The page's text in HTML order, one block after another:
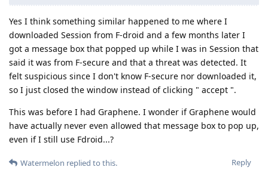
Yes I think something similar happened to me where I
downloaded Session from F-droid and a few months later I
got a message box that popped up while I was in Session that
said it was from F-secure and that a threat was detected. It
felt suspicious since I don't know F-secure nor downloaded it,
so I just closed the window instead of clicking " accept ".
This was before I had Graphene. I wonder if Graphene would
have actually never even allowed that message box to pop up,
even if I still use Fdroid...?
Reply
Watermelon replied to this.